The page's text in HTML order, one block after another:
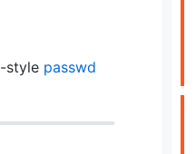
style passwd